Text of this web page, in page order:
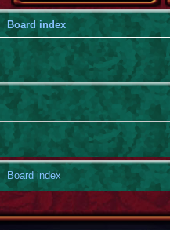
Board index
Board index